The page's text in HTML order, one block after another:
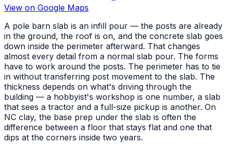
View on Google Maps
A pole barn slab is an infill pour — the posts are already
in the ground, the roof is on, and the concrete slab goes
down inside the perimeter afterward. That changes
almost every detail from a normal slab pour. The forms
have to work around the posts. The perimeter has to tie
in without transferring post movement to the slab. The
thickness depends on what's driving through the
building — a hobbyist's workshop is one number, a slab
that sees a tractor and a full-size pickup is another. On
NC clay, the base prep under the slab is often the
difference between a floor that stays flat and one that
dips at the corners inside two years.